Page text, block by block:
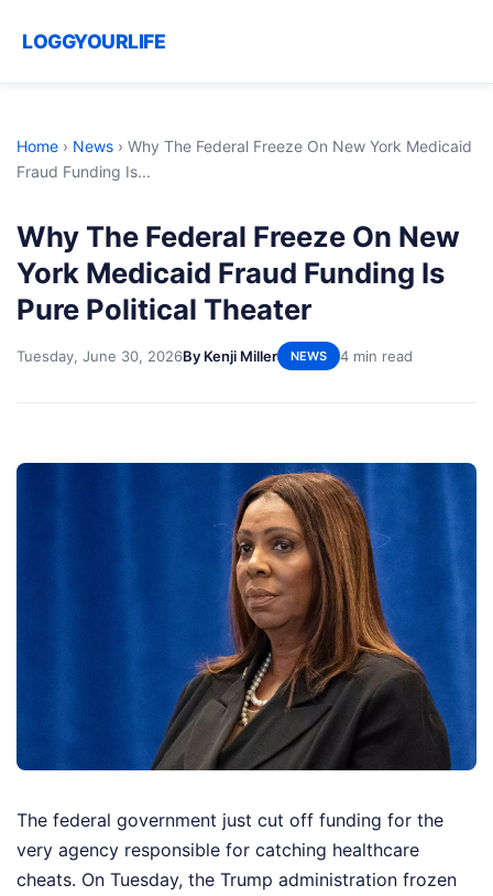
LOGGYOURLIFE
Home › News › Why The Federal Freeze On New York Medicaid
Fraud Funding Is...
Why The Federal Freeze On New
York Medicaid Fraud Funding Is
Pure Political Theater
Tuesday, June 30, 2026By Kenji Miller NEWS 4 min read
The federal government just cut off funding for the
very agency responsible for catching healthcare
cheats. On Tuesday, the Trump administration frozen